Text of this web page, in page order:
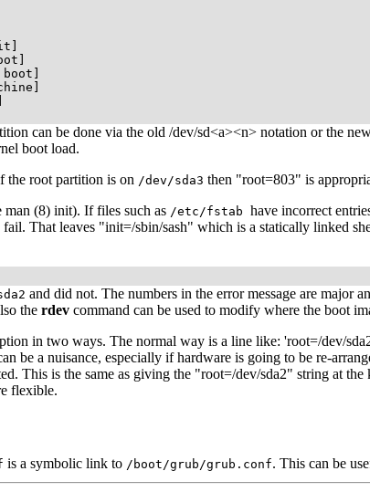
can be done via the old /dev/sd<a><n> notation or the
boot load.
the root partition is on /dev/sda3 then "root=803" is
man (8) init). If files such as /etc/fstab have incorrect
That leaves "init=/sbin/sash" which is a statically linked
and did not. The numbers in the error message are major
the rdev command can be used to modify where the boot
in two ways. The normal way is a line like: 'root=/dev/
be a nuisance, especially if hardware is going to be re-
This is the same as giving the "root=/dev/sda2" string at
flexible.
is a symbolic link to /boot/grub/grub.conf. This can be